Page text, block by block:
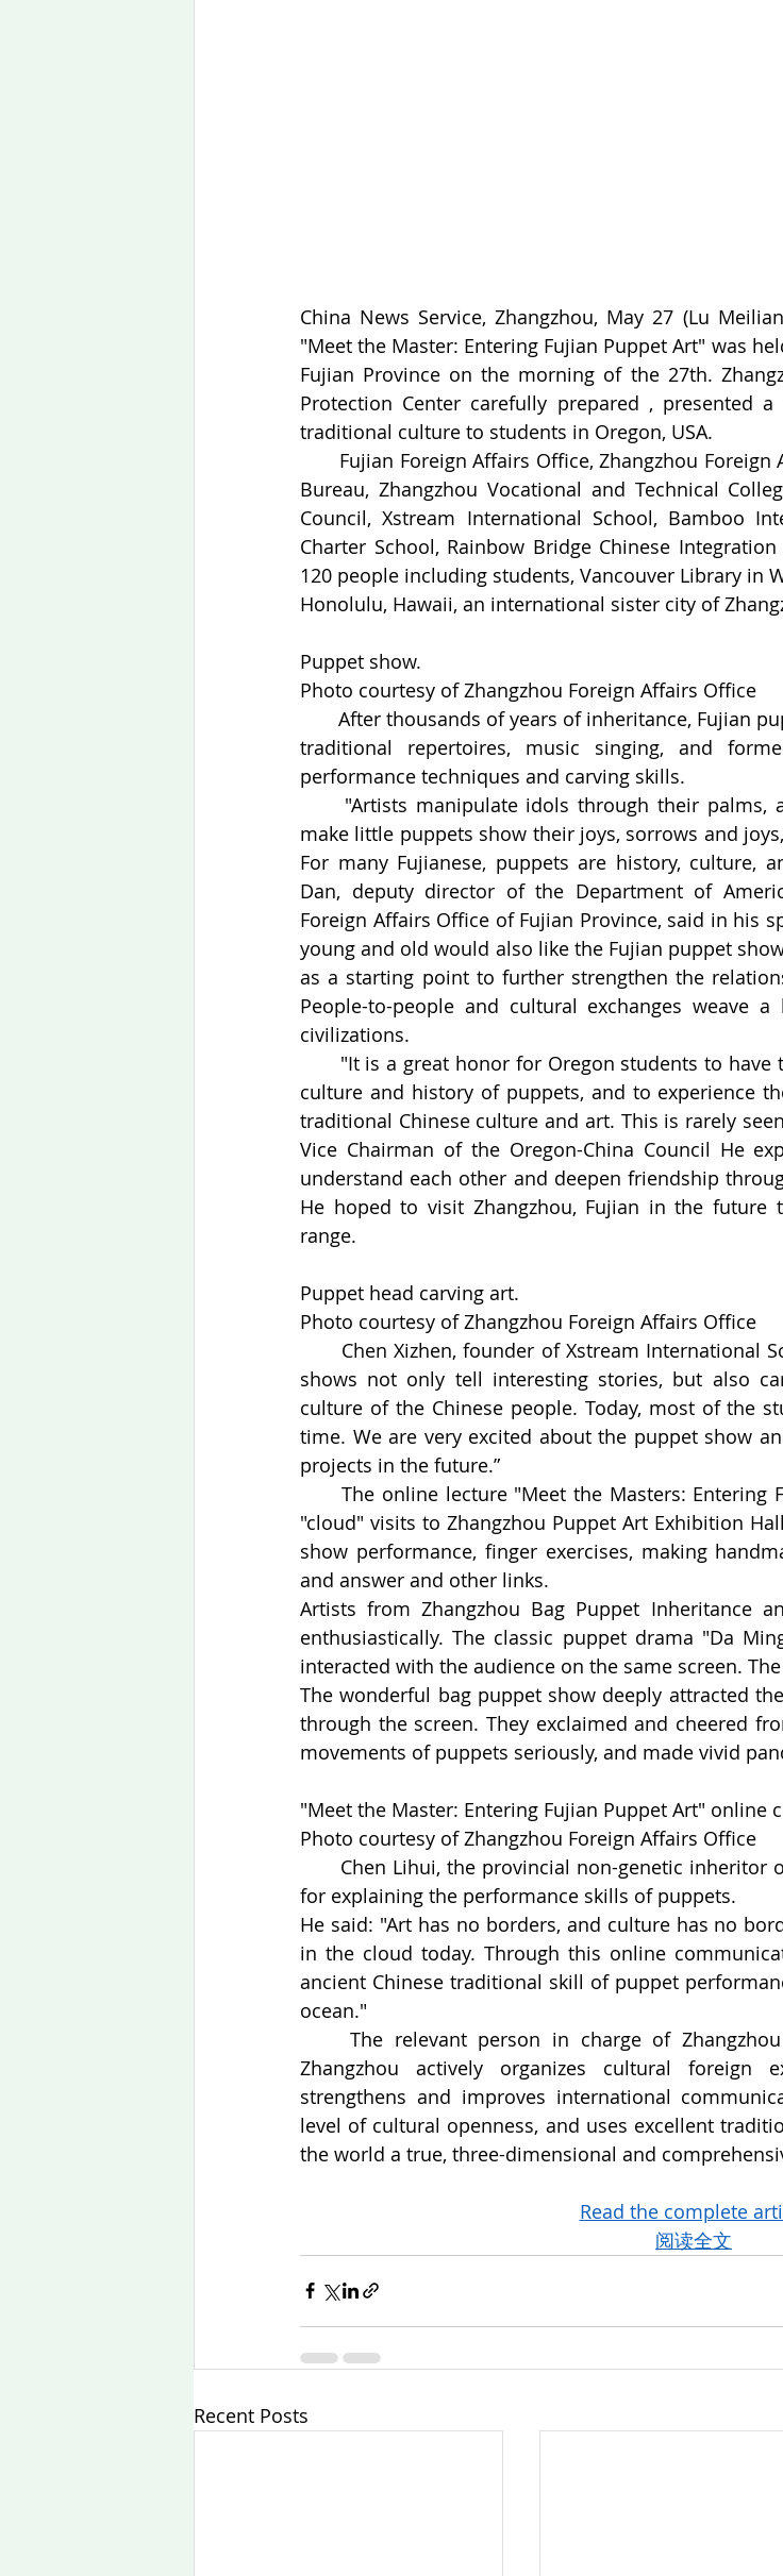
China News Service, Zhangzhou, May 27 (Lu
"Meet the Master: Entering Fujian Puppet Art" was
Fujian Province on the morning of the 27th.
Protection Center carefully prepared , presented
traditional culture to students in Oregon, USA.
Fujian Foreign Affairs Office, Zhangzhou Foreign
Bureau, Zhangzhou Vocational and Technical
Council, Xstream International School, Bamboo
Charter School, Rainbow Bridge Chinese
120 people including students, Vancouver Library in
Honolulu, Hawaii, an international sister city of
Puppet show.
Photo courtesy of Zhangzhou Foreign Affairs Office
After thousands of years of inheritance, Fujian
traditional repertoires, music singing, and
performance techniques and carving skills.
"Artists manipulate idols through their palms,
make little puppets show their joys, sorrows and
For many Fujianese, puppets are history, culture,
Dan, deputy director of the Department of
Foreign Affairs Office of Fujian Province, said in his
young and old would also like the Fujian puppet
as a starting point to further strengthen the
People-to-people and cultural exchanges weave
civilizations.
"It is a great honor for Oregon students to have
culture and history of puppets, and to experience
traditional Chinese culture and art. This is rarely
Vice Chairman of the Oregon-China Council He
understand each other and deepen friendship
He hoped to visit Zhangzhou, Fujian in the future
range.
Puppet head carving art.
Photo courtesy of Zhangzhou Foreign Affairs Office
Chen Xizhen, founder of Xstream International
shows not only tell interesting stories, but also
culture of the Chinese people. Today, most of the
time. We are very excited about the puppet show
projects in the future.”
The online lecture "Meet the Masters: Entering
"cloud" visits to Zhangzhou Puppet Art Exhibition
show performance, finger exercises, making
and answer and other links.
Artists from Zhangzhou Bag Puppet Inheritance
enthusiastically. The classic puppet drama "Da
interacted with the audience on the same screen.
The wonderful bag puppet show deeply attracted
through the screen. They exclaimed and cheered
movements of puppets seriously, and made vivid
"Meet the Master: Entering Fujian Puppet Art" online
Photo courtesy of Zhangzhou Foreign Affairs Office
Chen Lihui, the provincial non-genetic inheritor
for explaining the performance skills of puppets.
He said: "Art has no borders, and culture has no
in the cloud today. Through this online
ancient Chinese traditional skill of puppet
ocean."
The relevant person in charge of Zhangzhou
Zhangzhou actively organizes cultural foreign
strengthens and improves international
level of cultural openness, and uses excellent
the world a true, three-dimensional and
Read the complete
阅读全文
Recent Posts